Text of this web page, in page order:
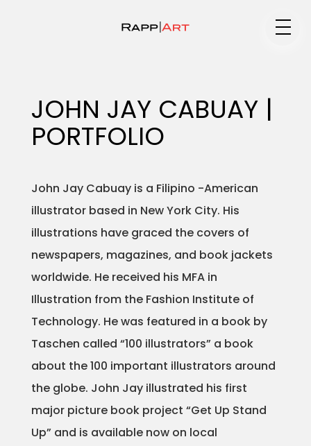
Specialty
Portfolios
Animation
Projects
Blog
JOHN JAY CABUAY |
PORTFOLIO
John Jay Cabuay is a Filipino -American
illustrator based in New York City. His
illustrations have graced the covers of
newspapers, magazines, and book jackets
worldwide. He received his MFA in
Illustration from the Fashion Institute of
Technology. He was featured in a book by
Taschen called “100 illustrators” a book
about the 100 important illustrators around
the globe. John Jay illustrated his first
major picture book project “Get Up Stand
Up” and is available now on local